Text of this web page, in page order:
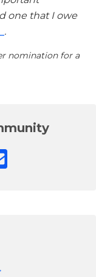
one that I owe
.
nomination for a